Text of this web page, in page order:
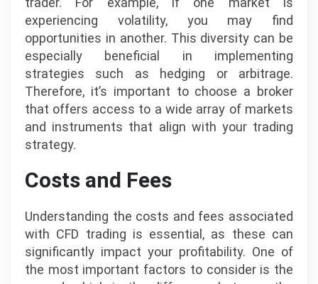
experiencing volatility, you may find
opportunities in another. This diversity can be
especially beneficial in implementing
strategies such as hedging or arbitrage.
Therefore, it’s important to choose a broker
that offers access to a wide array of markets
and instruments that align with your trading
strategy.
Costs and Fees
Understanding the costs and fees associated
with CFD trading is essential, as these can
significantly impact your profitability. One of
the most important factors to consider is the